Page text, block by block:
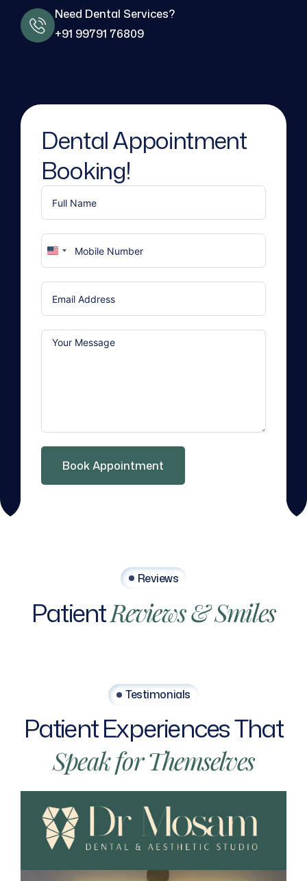
Need Dental Services?
+91 99791 76809
Dental Appointment
Booking!
United
Book Appointment
Reviews
PatientReviews&Smiles
Testimonials
PatientExperiencesThat
Speakfor Themselves